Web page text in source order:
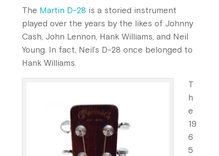
The Martin D-28 is a storied instrument
played over the years by the likes of Johnny
Cash, John Lennon, Hank Williams, and Neil
Young. In fact, Neil’s D-28 once belonged to
Hank Williams.
T
h
e
19
6
5